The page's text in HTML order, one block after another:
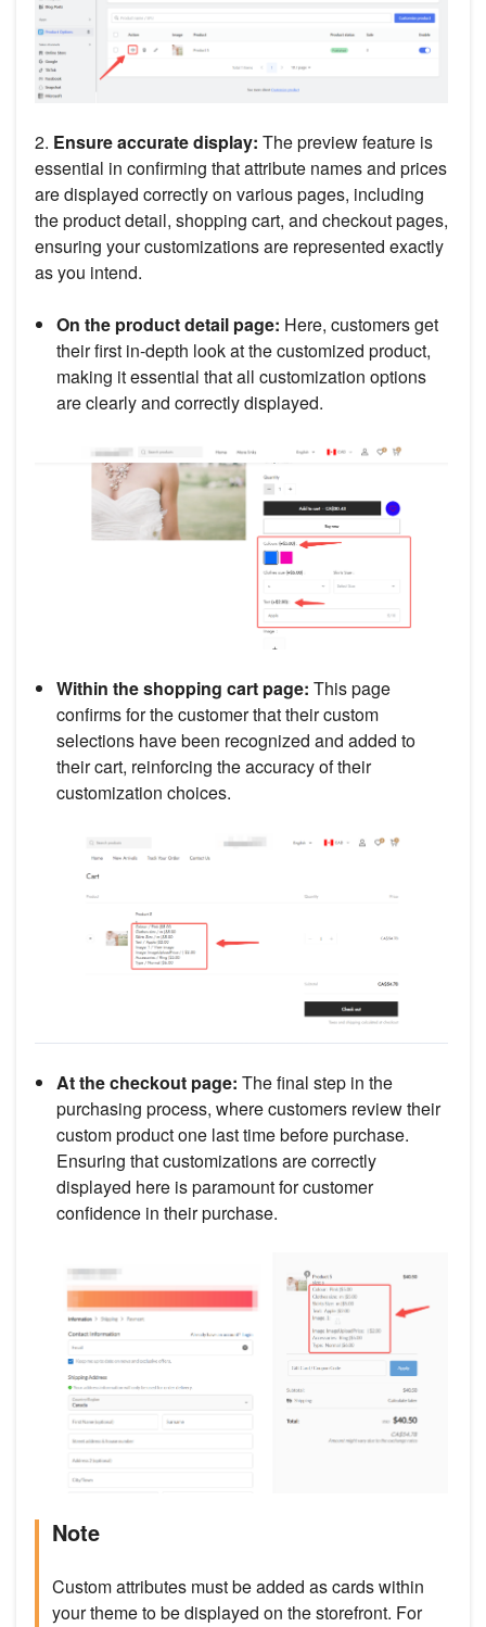
2. Ensure accurate display: The preview feature is
essential in confirming that attribute names and prices
are displayed correctly on various pages, including
the product detail, shopping cart, and checkout pages,
ensuring your customizations are represented exactly
as you intend.
On the product detail page: Here, customers get
their first in-depth look at the customized product,
making it essential that all customization options
are clearly and correctly displayed.
Within the shopping cart page: This page
confirms for the customer that their custom
selections have been recognized and added to
their cart, reinforcing the accuracy of their
customization choices.
At the checkout page: The final step in the
purchasing process, where customers review their
custom product one last time before purchase.
Ensuring that customizations are correctly
displayed here is paramount for customer
confidence in their purchase.
Note
Custom attributes must be added as cards within
your theme to be displayed on the storefront. For